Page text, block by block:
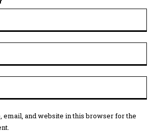
email, and website in this browser for the